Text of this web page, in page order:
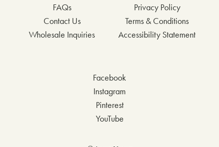
FAQs
Contact Us
Wholesale Inquiries
Privacy Policy
Terms & Conditions
Accessibility Statement
Facebook
Instagram
Pinterest
YouTube